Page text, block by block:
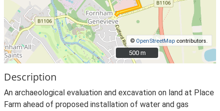
© OpenStreetMap contributors.
500 m
500 m
Description
An archaeological evaluation and excavation on land at Place
Farm ahead of proposed installation of water and gas